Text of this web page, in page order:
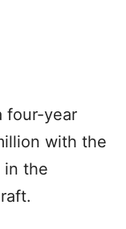
four-year
with the
in the